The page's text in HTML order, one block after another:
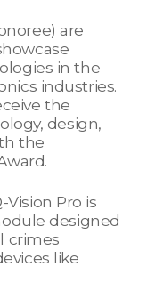
are
in the
industries.
the
design,
the
Pro is
designed
crimes
like